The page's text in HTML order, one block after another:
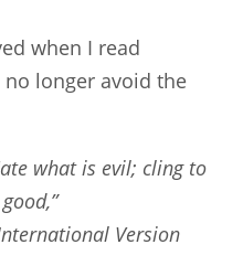
when I read
longer avoid the
what is evil; cling to
Version